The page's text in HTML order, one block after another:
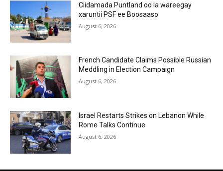
Ciidamada Puntland oo la wareegay
xaruntii PSF ee Boosaaso
August 6, 2026
French Candidate Claims Possible Russian
Meddling in Election Campaign
August 6, 2026
Israel Restarts Strikes on Lebanon While
Rome Talks Continue
August 6, 2026